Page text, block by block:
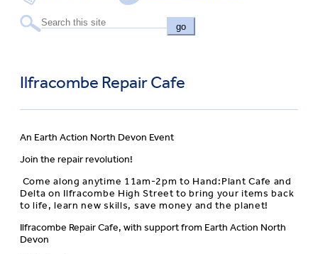
go
Ilfracombe Repair Cafe
An Earth Action North Devon Event
Join the repair revolution!
Come along anytime 11am-2pm to Hand:Plant Cafe and
Delta on Ilfracombe High Street to bring your items back
to life, learn new skills, save money and the planet!
Ilfracombe Repair Cafe, with support from Earth Action North
Devon